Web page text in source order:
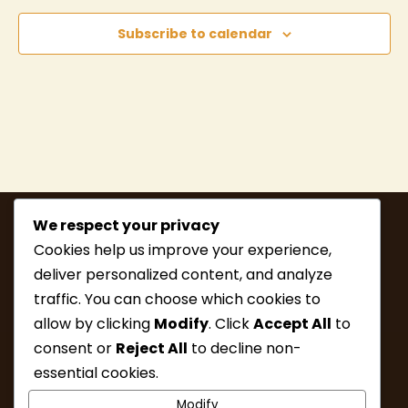
Subscribe to calendar
MEMBERSHIP
HIKE INFO
UPCOMING HIKES
We respect your privacy
Cookies help us improve your experience,
deliver personalized content, and analyze
traffic. You can choose which cookies to
allow by clicking Modify. ClickAccept All to
consent or Reject All to decline non-
essential cookies.